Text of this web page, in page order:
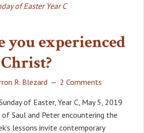
of Easter Year C
you experienced
R. Blezard 2 Comments
of Easter, Year C, May 5, 2019
Saul and Peter encountering the
lessons invite contemporary